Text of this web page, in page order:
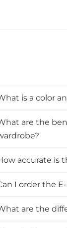
is a color
are the
accurate is
I order the
are the